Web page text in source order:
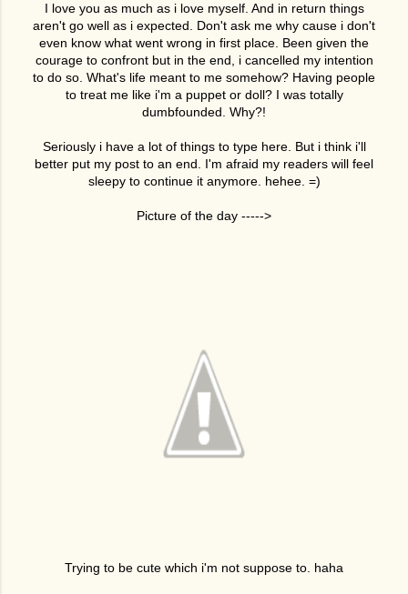
I love you as much as i love myself. And in return things
aren't go well as i expected. Don't ask me why cause i don't
even know what went wrong in first place. Been given the
courage to confront but in the end, i cancelled my intention
to do so. What's life meant to me somehow? Having people
to treat me like i'm a puppet or doll? I was totally
dumbfounded. Why?!
Seriously i have a lot of things to type here. But i think i'll
better put my post to an end. I'm afraid my readers will feel
sleepy to continue it anymore. hehee. =)
Picture of the day ----->
Trying to be cute which i'm not suppose to. haha